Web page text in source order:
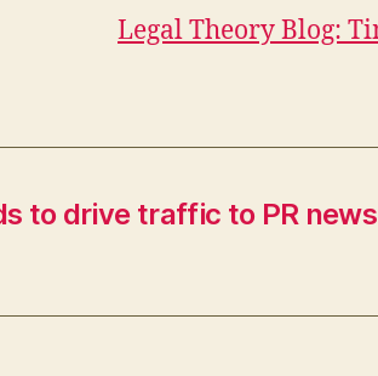
Legal Theory Blog:
to drive traffic to PR news